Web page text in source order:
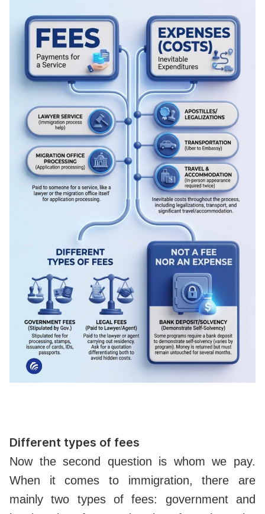
Different types of fees
Now the second question is whom we pay.
When it comes to immigration, there are
mainly two types of fees: government and